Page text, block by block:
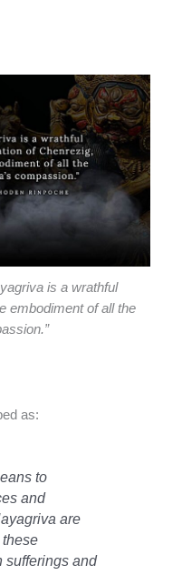
is a wrathful
embodiment of all the
as:
to
and
are
sufferings and